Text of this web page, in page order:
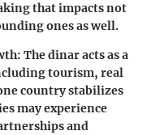
that impacts not
ones as well.
: The dinar acts as a
tourism, real
country stabilizes
may experience
and